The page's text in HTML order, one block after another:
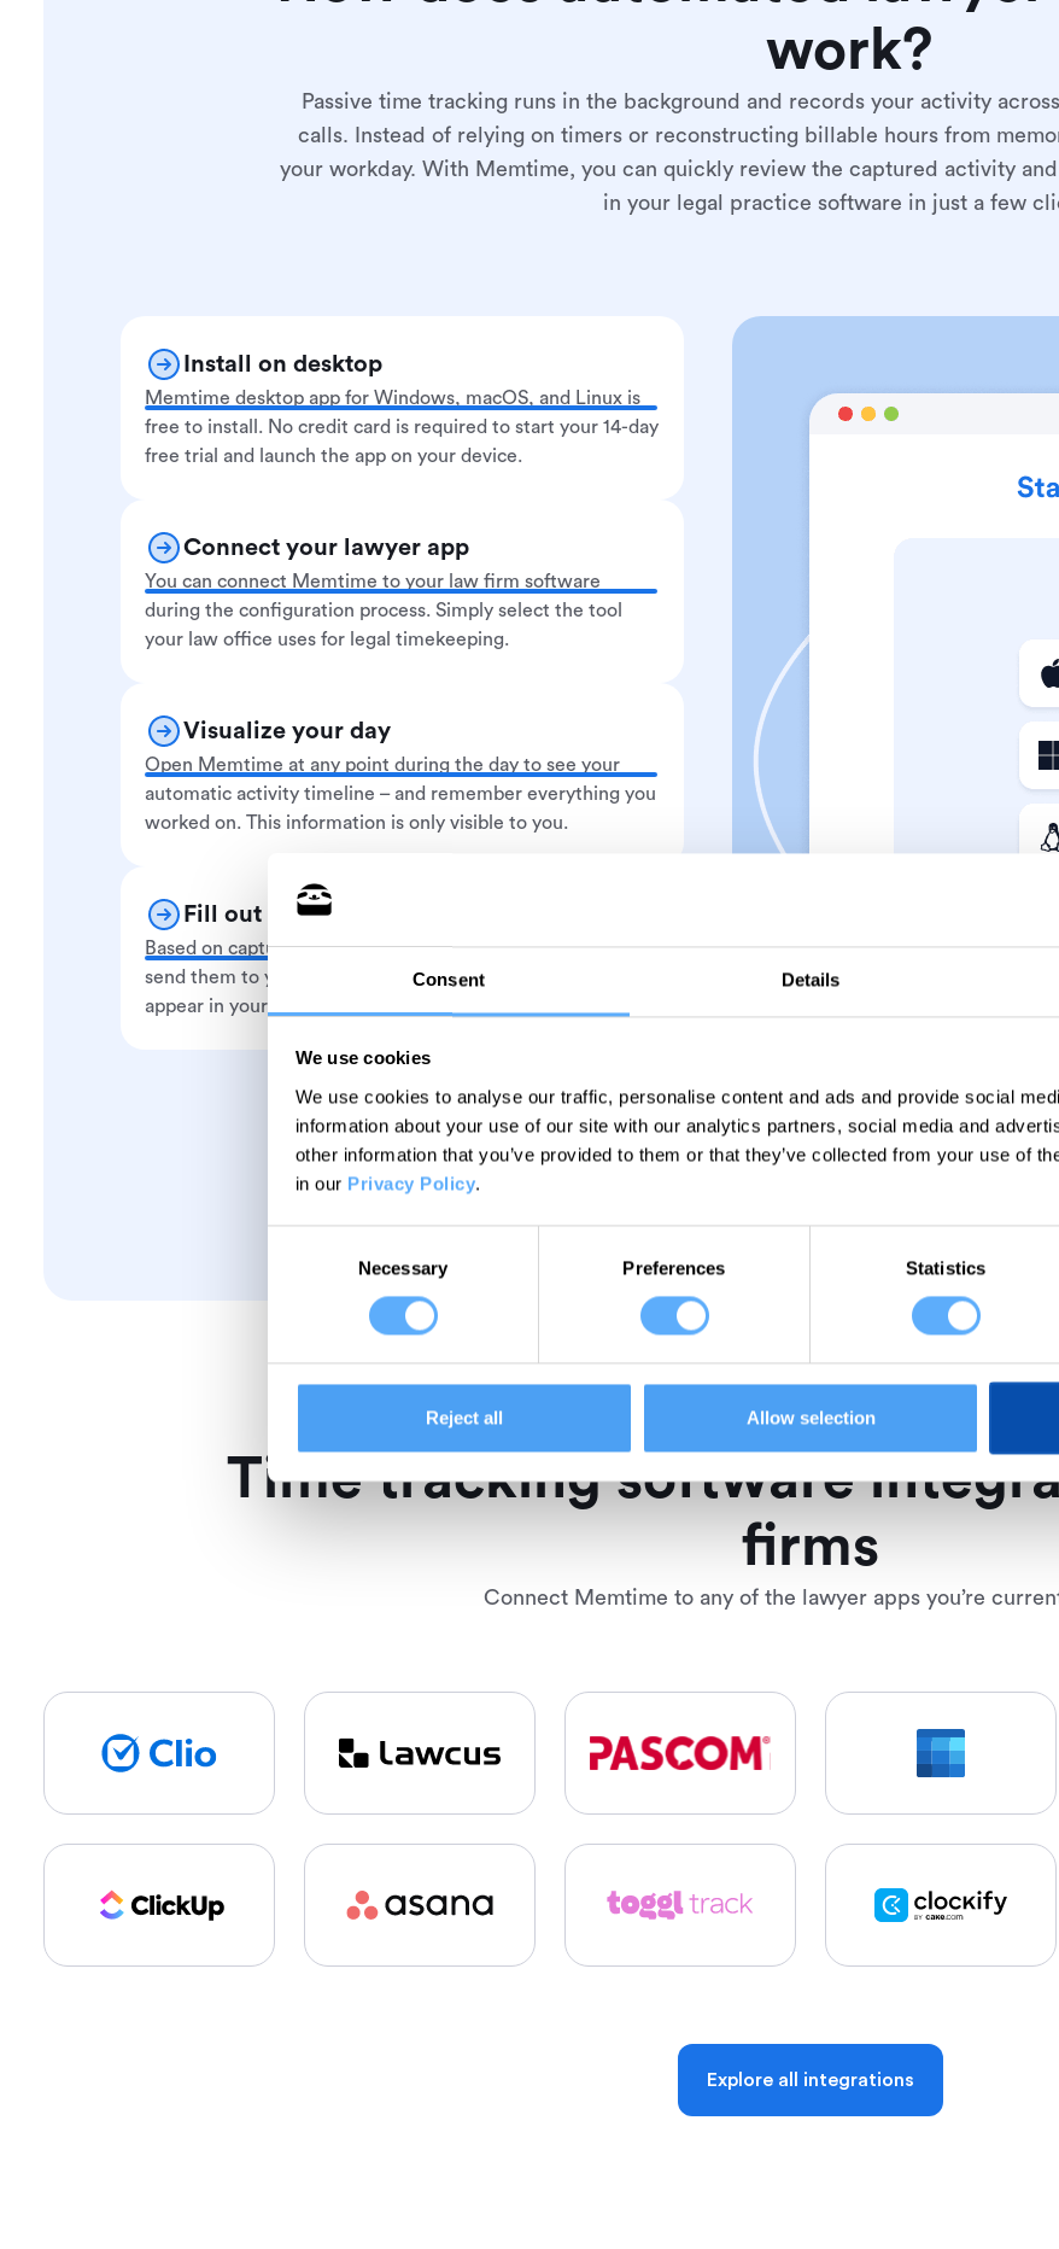
Consent Details
We use cookies
We use cookies to analyse our traffic, personalise content and ads and provide social
information about your use of our site with our analytics partners, social media and
other information that you’ve provided to them or that they’ve collected from your use of
in our Privacy Policy.
Necessary Preferences Statistics
Reject all Allow selection
work?
Passive time tracking runs in the background and records your activity
calls. Instead of relying on timers or reconstructing billable hours from
your workday. With Memtime, you can quickly review the captured activity
in your legal practice software in just a few
Install on desktop
Memtime desktop app for Windows, macOS, and Linux is
free to install. No credit card is required to start your 14-day
free trial and launch the app on your device.
Connect your lawyer app
You can connect Memtime to your law firm software
during the configuration process. Simply select the tool
your law office uses for legal timekeeping.
Visualize your day
Open Memtime at any point during the day to see your
automatic activity timeline – and remember everything you
worked on. This information is only visible to you.
Fill out your timesheet
Based on captured activities, you create time entries and
send them to your legal timesheet software. Watch time
appear in your app of choice under the assigned matters.
Time tracking software
firms
Connect Memtime to any of the lawyer apps you’re
Explore all integrations